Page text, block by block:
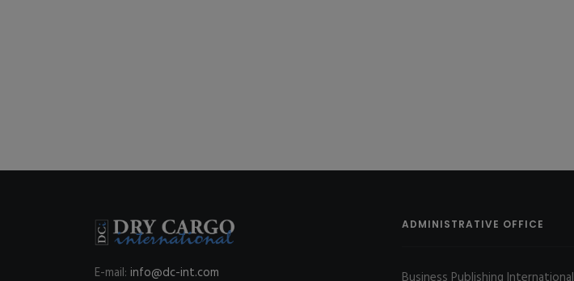
E-mail: info@dc-int.com
ADMINISTRATIVE OFFICE